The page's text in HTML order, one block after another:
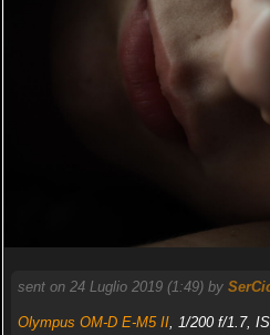
sent on 24 Luglio 2019 (1:49) by
Olympus OM-D E-M5 II, 1/200 f/1.7,